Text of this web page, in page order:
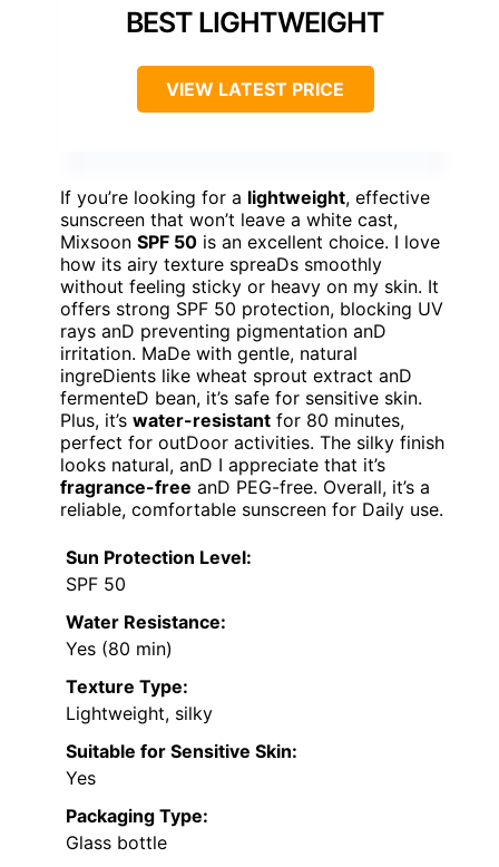
BEST LIGHTWEIGHT
VIEW LATEST PRICE
If you’re looking for a lightweight, effective
sunscreen that won’t leave a white cast,
Mixsoon SPF 50 is an excellent choice. I love
how its airy texture spreaDs smoothly
without feeling sticky or heavy on my skin. It
offers strong SPF 50 protection, blocking UV
rays anD preventing pigmentation anD
irritation. MaDe with gentle, natural
ingreDients like wheat sprout extract anD
fermenteD bean, it’s safe for sensitive skin.
Plus, it’s water-resistant for 80 minutes,
perfect for outDoor activities. The silky finish
looks natural, anD I appreciate that it’s
fragrance-free anD PEG-free. Overall, it’s a
reliable, comfortable sunscreen for Daily use.
Sun Protection Level:
SPF 50
Water Resistance:
Yes (80 min)
Texture Type:
Lightweight, silky
Suitable for Sensitive Skin:
Yes
Packaging Type:
Glass bottle